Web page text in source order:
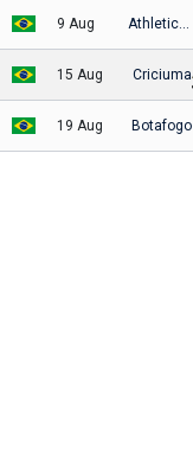
9 Aug
15 Aug Criciuma
19 Aug Botafogo